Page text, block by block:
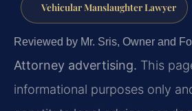
Vehicular Manslaughter Lawyer
Reviewed by Mr. Sris, Owner and
Attorney advertising. This
informational purposes only